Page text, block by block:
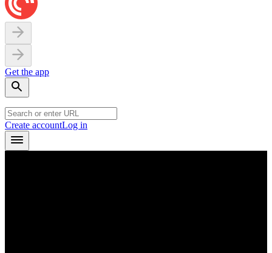
Get the app
Create accountLog in